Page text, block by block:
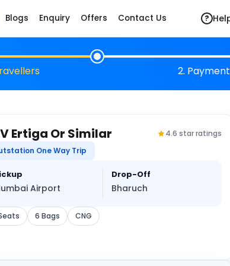
Blogs Enquiry Offers Contact Us ?
2. Payment
Ertiga Or Similar
4.6 star ratings
One Way Trip
Airport
Drop-Off
Bharuch
6 Bags CNG